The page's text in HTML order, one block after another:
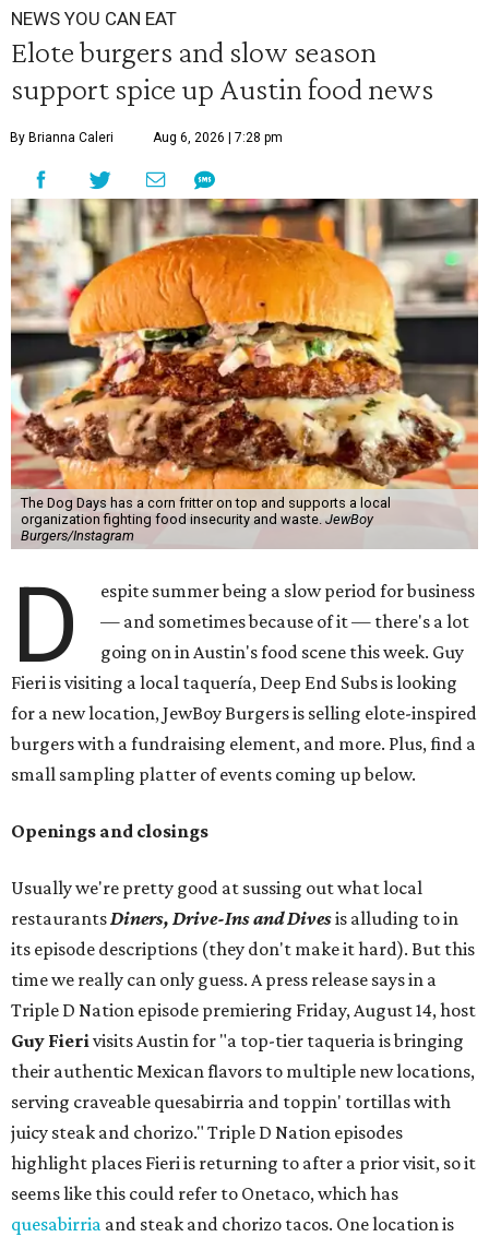
NEWS YOU CAN EAT
Elote burgers and slow season
support spice up Austin food news
By Brianna Caleri Aug 6, 2026 | 7:28 pm
The Dog Days has a corn fritter on top and supports a local
organization fighting food insecurity and waste. JewBoy
Burgers/Instagram
D
espite summer being a slow period for business
— and sometimes because of it — there's a lot
going on in Austin's food scene this week. Guy
Fieri is visiting a local taquería, Deep End Subs is looking
for a new location, JewBoy Burgers is selling elote-inspired
burgers with a fundraising element, and more. Plus, find a
small sampling platter of events coming up below.
Openings and closings
Usually we're pretty good at sussing out what local
restaurantsDiners, Drive-Ins and Divesis alluding to in
its episode descriptions (they don't make it hard). But this
time we really can only guess. A press release says in a
Triple D Nation episode premiering Friday, August 14, host
Guy Fierivisits Austin for "a top-tier taqueria is bringing
their authentic Mexican flavors to multiple new locations,
serving craveable quesabirria and toppin' tortillas with
juicy steak and chorizo." Triple D Nation episodes
highlight places Fieri is returning to after a prior visit, so it
seems like this could refer to Onetaco, which has
quesabirria and steak and chorizo tacos. One location is